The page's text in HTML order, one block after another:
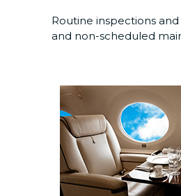
Routine inspections
and non-scheduled